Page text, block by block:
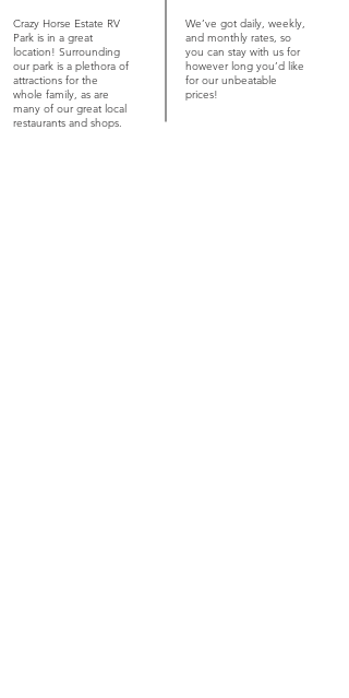
Crazy Horse Estate RV
Park is in a great
location! Surrounding
our park is a plethora of
attractions for the
whole family, as are
many of our great local
restaurants and shops.
We’ve got daily, weekly,
and monthly rates, so
you can stay with us for
however long you’d like
for our unbeatable
prices!